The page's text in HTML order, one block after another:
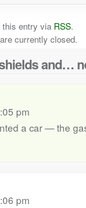
this entry via RSS.
currently closed.
and…
pm
a car — the
pm